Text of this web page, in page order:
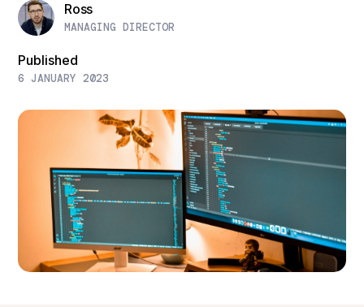
Ross
MANAGING DIRECTOR
Published
6 JANUARY 2023